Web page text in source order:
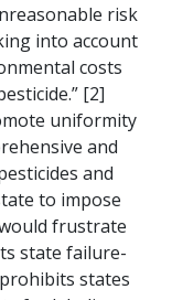
risk
into account
costs
[2]
uniformity
and
and
to impose
frustrate
state failure-
prohibits states